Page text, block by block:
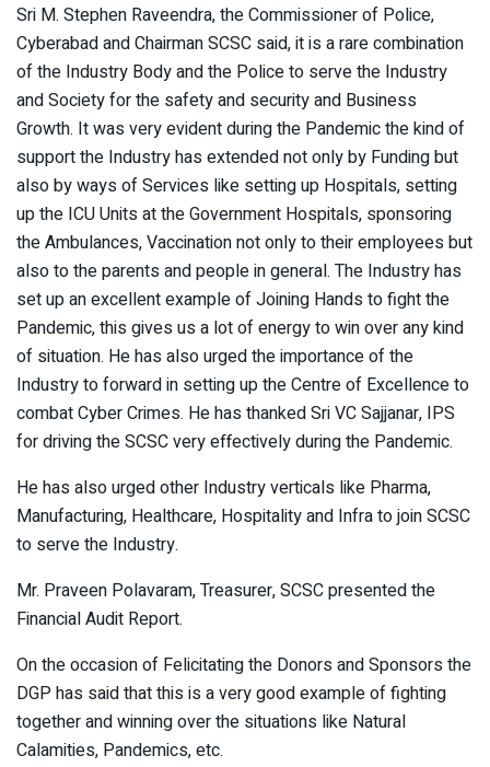
Sri M. Stephen Raveendra, the Commissioner of Police,
Cyberabad and Chairman SCSC said, it is a rare combination
of the Industry Body and the Police to serve the Industry
and Society for the safety and security and Business
Growth. It was very evident during the Pandemic the kind of
support the Industry has extended not only by Funding but
also by ways of Services like setting up Hospitals, setting
up the ICU Units at the Government Hospitals, sponsoring
the Ambulances, Vaccination not only to their employees but
also to the parents and people in general. The Industry has
set up an excellent example of Joining Hands to fight the
Pandemic, this gives us a lot of energy to win over any kind
of situation. He has also urged the importance of the
Industry to forward in setting up the Centre of Excellence to
combat Cyber Crimes. He has thanked Sri VC Sajjanar, IPS
for driving the SCSC very effectively during the Pandemic.
He has also urged other Industry verticals like Pharma,
Manufacturing, Healthcare, Hospitality and Infra to join SCSC
to serve the Industry.
Mr. Praveen Polavaram, Treasurer, SCSC presented the
Financial Audit Report.
On the occasion of Felicitating the Donors and Sponsors the
DGP has said that this is a very good example of fighting
together and winning over the situations like Natural
Calamities, Pandemics, etc.